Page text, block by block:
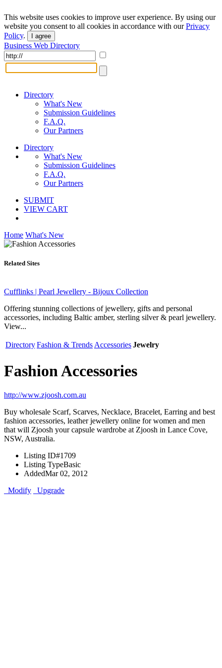
This website uses cookies to improve user experience. By using our
website you consent to all cookies in accordance with ourPrivacy
Policy. I agree
Business Web Directory
Directory
What's New
Submission Guidelines
F.A.Q.
Our Partners
Directory
What's New
Submission Guidelines
F.A.Q.
Our Partners
SUBMIT
VIEW CART
Home What's New
Related Sites
Cufflinks | Pearl Jewellery - Bijoux Collection
Offering stunning collections of jewellery, gifts and personal
accessories, including Baltic amber, sterling silver & pearl jewellery.
View...
DirectoryFashion & Trends AccessoriesJewelry
Fashion Accessories
http://www.zjoosh.com.au
Buy wholesale Scarf, Scarves, Necklace, Bracelet, Earring and best
fashion accessories, leather jewellery online for women and men
that will Zjoosh your capsule wardrobe at Zjoosh in Lance Cove,
NSW, Australia.
Listing ID#1709
Listing TypeBasic
AddedMar 02, 2012
Modify
Upgrade